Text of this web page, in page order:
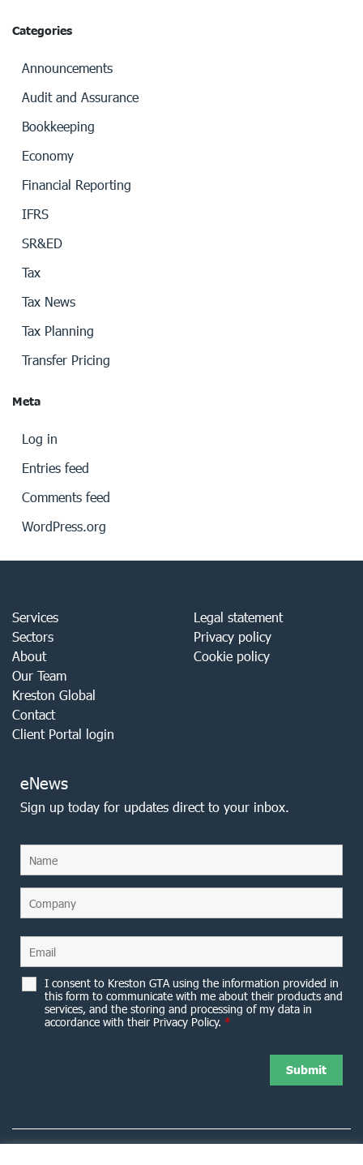
Categories
Announcements
Audit and Assurance
Bookkeeping
Economy
Financial Reporting
IFRS
SR&ED
Tax
Tax News
Tax Planning
Transfer Pricing
Meta
Log in
Entries feed
Comments feed
WordPress.org
Services
Sectors
About
Our Team
Kreston Global
Contact
Client Portal login
Legal statement
Privacy policy
Cookie policy
eNews
Sign up today for updates direct to your inbox.
I consent to Kreston GTA using the information provided in
this form to communicate with me about their products and
services, and the storing and processing of my data in
accordance with their Privacy Policy. *